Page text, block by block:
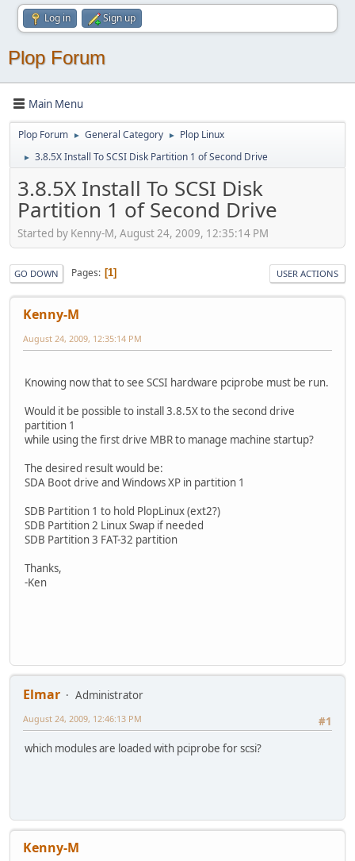
Log in Sign up
Plop Forum
Main Menu
Plop Forum ► General Category ► Plop Linux
► 3.8.5X Install To SCSI Disk Partition 1 of Second Drive
3.8.5X Install To SCSI Disk
Partition 1 of Second Drive
Started by Kenny-M, August 24, 2009, 12:35:14 PM
GO DOWN Pages 1 USER ACTIONS
Kenny-M
August 24, 2009, 12:35:14 PM
Knowing now that to see SCSI hardware pciprobe must be run.
Would it be possible to install 3.8.5X to the second drive
partition 1
while using the first drive MBR to manage machine startup?
The desired result would be:
SDA Boot drive and Windows XP in partition 1
SDB Partition 1 to hold PlopLinux (ext2?)
SDB Partition 2 Linux Swap if needed
SDB Partition 3 FAT-32 partition
Thanks,
-Ken
Elmar
Administrator
#1
August 24, 2009, 12:46:13 PM
which modules are loaded with pciprobe for scsi?
Kenny-M